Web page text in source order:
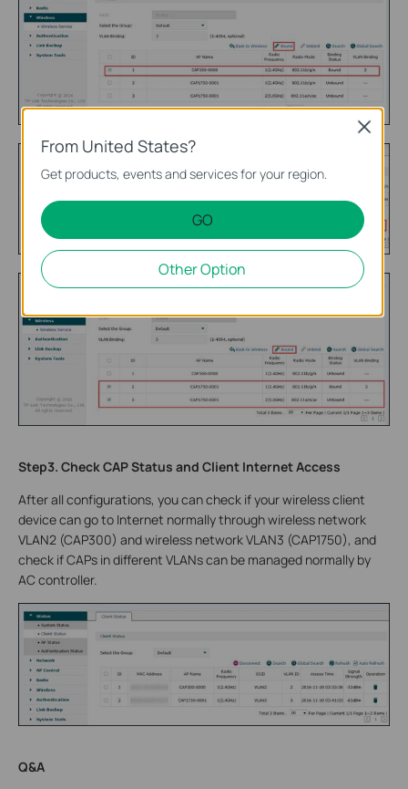
Step3. Check CAP Status and Client Internet Access
After all configurations, you can check if your wireless client
device can go to Internet normally through wireless network
VLAN2 (CAP300) and wireless network VLAN3 (CAP1750), and
check if CAPs in different VLANs can be managed normally by
AC controller.
Q&A
From United States?
Get products, events and services for your region.
GO
Other Option
Close